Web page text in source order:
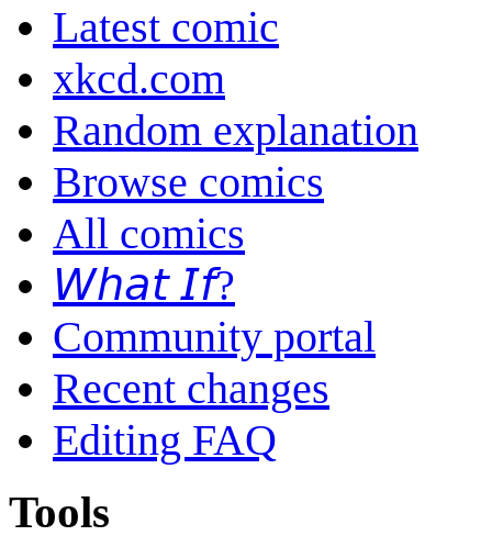
Latest comic
xkcd.com
Random explanation
Browse comics
All comics
𝘞𝘩𝘢𝘵 𝘐𝘧?
Community portal
Recent changes
Editing FAQ
Tools